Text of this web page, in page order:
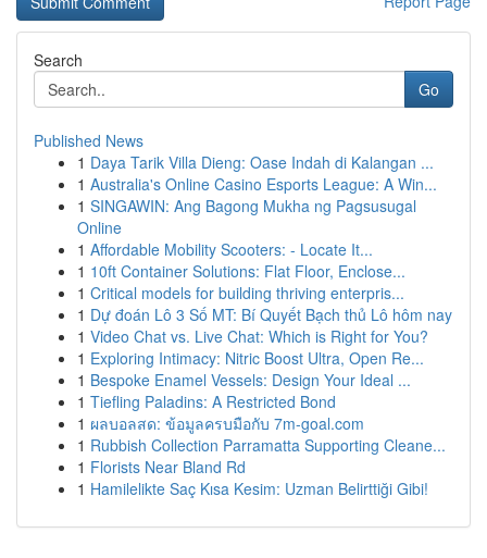
Search
Go
Published News
1 Daya Tarik Villa Dieng: Oase Indah di Kalangan ...
1 Australia's Online Casino Esports League: A Win...
1 SINGAWIN: Ang Bagong Mukha ng Pagsusugal
Online
1 Affordable Mobility Scooters: - Locate It...
1 10ft Container Solutions: Flat Floor, Enclose...
1 Critical models for building thriving enterpris...
1 Dự đoán Lô 3 Số MT: Bí Quyết Bạch thủ Lô hôm nay
1 Video Chat vs. Live Chat: Which is Right for You?
1 Exploring Intimacy: Nitric Boost Ultra, Open Re...
1 Bespoke Enamel Vessels: Design Your Ideal ...
1 Tiefling Paladins: A Restricted Bond
1 ผลบอลสด: ข้อมูลครบมือกับ 7m-goal.com
1 Rubbish Collection Parramatta Supporting Cleane...
1 Florists Near Bland Rd
1 Hamilelikte Saç Kısa Kesim: Uzman Belirttiği Gibi!